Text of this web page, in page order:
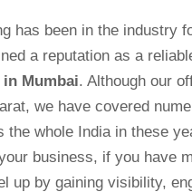
has been in the industry
a reputation as a
Mumbai. Although our
we have covered
the whole India in these
business, if you have
up by gaining visibility,